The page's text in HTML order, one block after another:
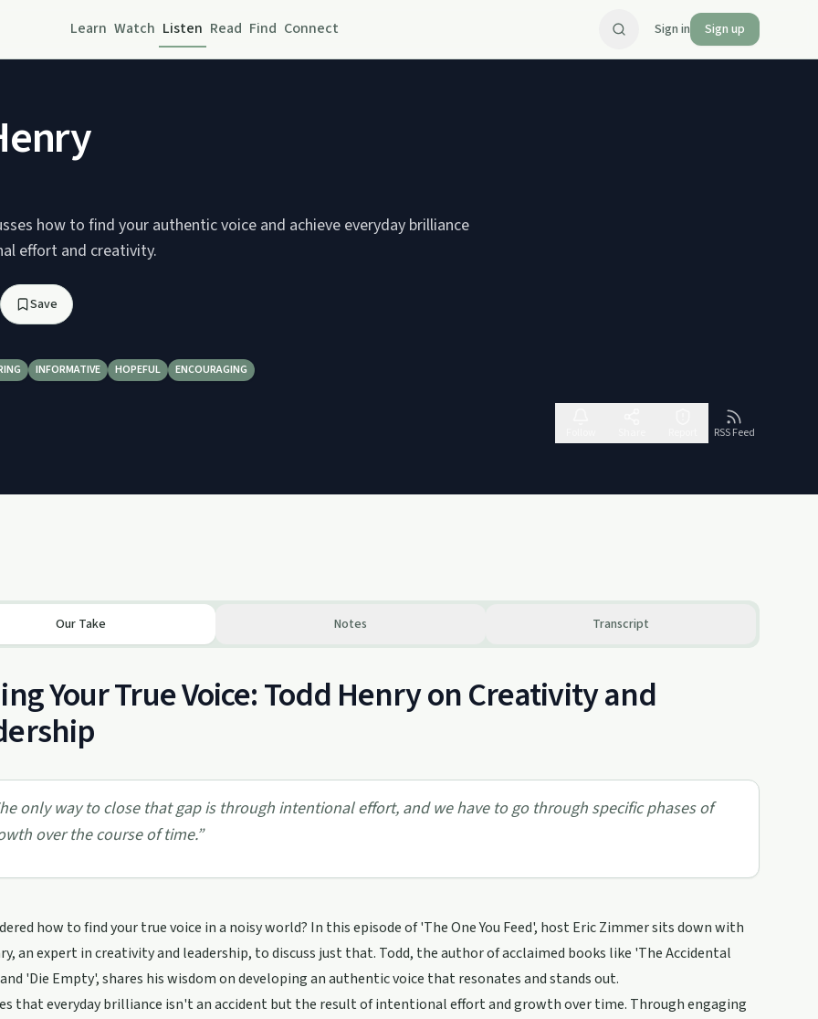
Learn Watch Listen Read Find Connect Sign in Sign up
how to find your authentic voice and achieve everyday brilliance
effort and creativity.
Save
INFORMATIVE HOPEFUL ENCOURAGING
RSS Feed
Our Take Notes Transcript
Your True Voice: Todd Henry on Creativity and
only way to close that gap is through intentional effort, and we have to go through specific phases of
over the course of time.”
how to find your true voice in a noisy world? In this episode of 'The One You Feed', host Eric Zimmer sits down with
an expert in creativity and leadership, to discuss just that. Todd, the author of acclaimed books like 'The Accidental
'Die Empty', shares his wisdom on developing an authentic voice that resonates and stands out.
that everyday brilliance isn't an accident but the result of intentional effort and growth over time. Through engaging